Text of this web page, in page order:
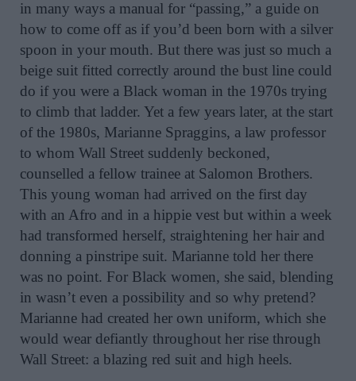
in many ways a manual for “passing,” a guide on
how to come off as if you’d been born with a silver
spoon in your mouth. But there was just so much a
beige suit fitted correctly around the bust line could
do if you were a Black woman in the 1970s trying
to climb that ladder. Yet a few years later, at the start
of the 1980s, Marianne Spraggins, a law professor
to whom Wall Street suddenly beckoned,
counselled a fellow trainee at Salomon Brothers.
This young woman had arrived on the first day
with an Afro and in a hippie vest but within a week
had transformed herself, straightening her hair and
donning a pinstripe suit. Marianne told her there
was no point. For Black women, she said, blending
in wasn’t even a possibility and so why pretend?
Marianne had created her own uniform, which she
would wear defiantly throughout her rise through
Wall Street: a blazing red suit and high heels.